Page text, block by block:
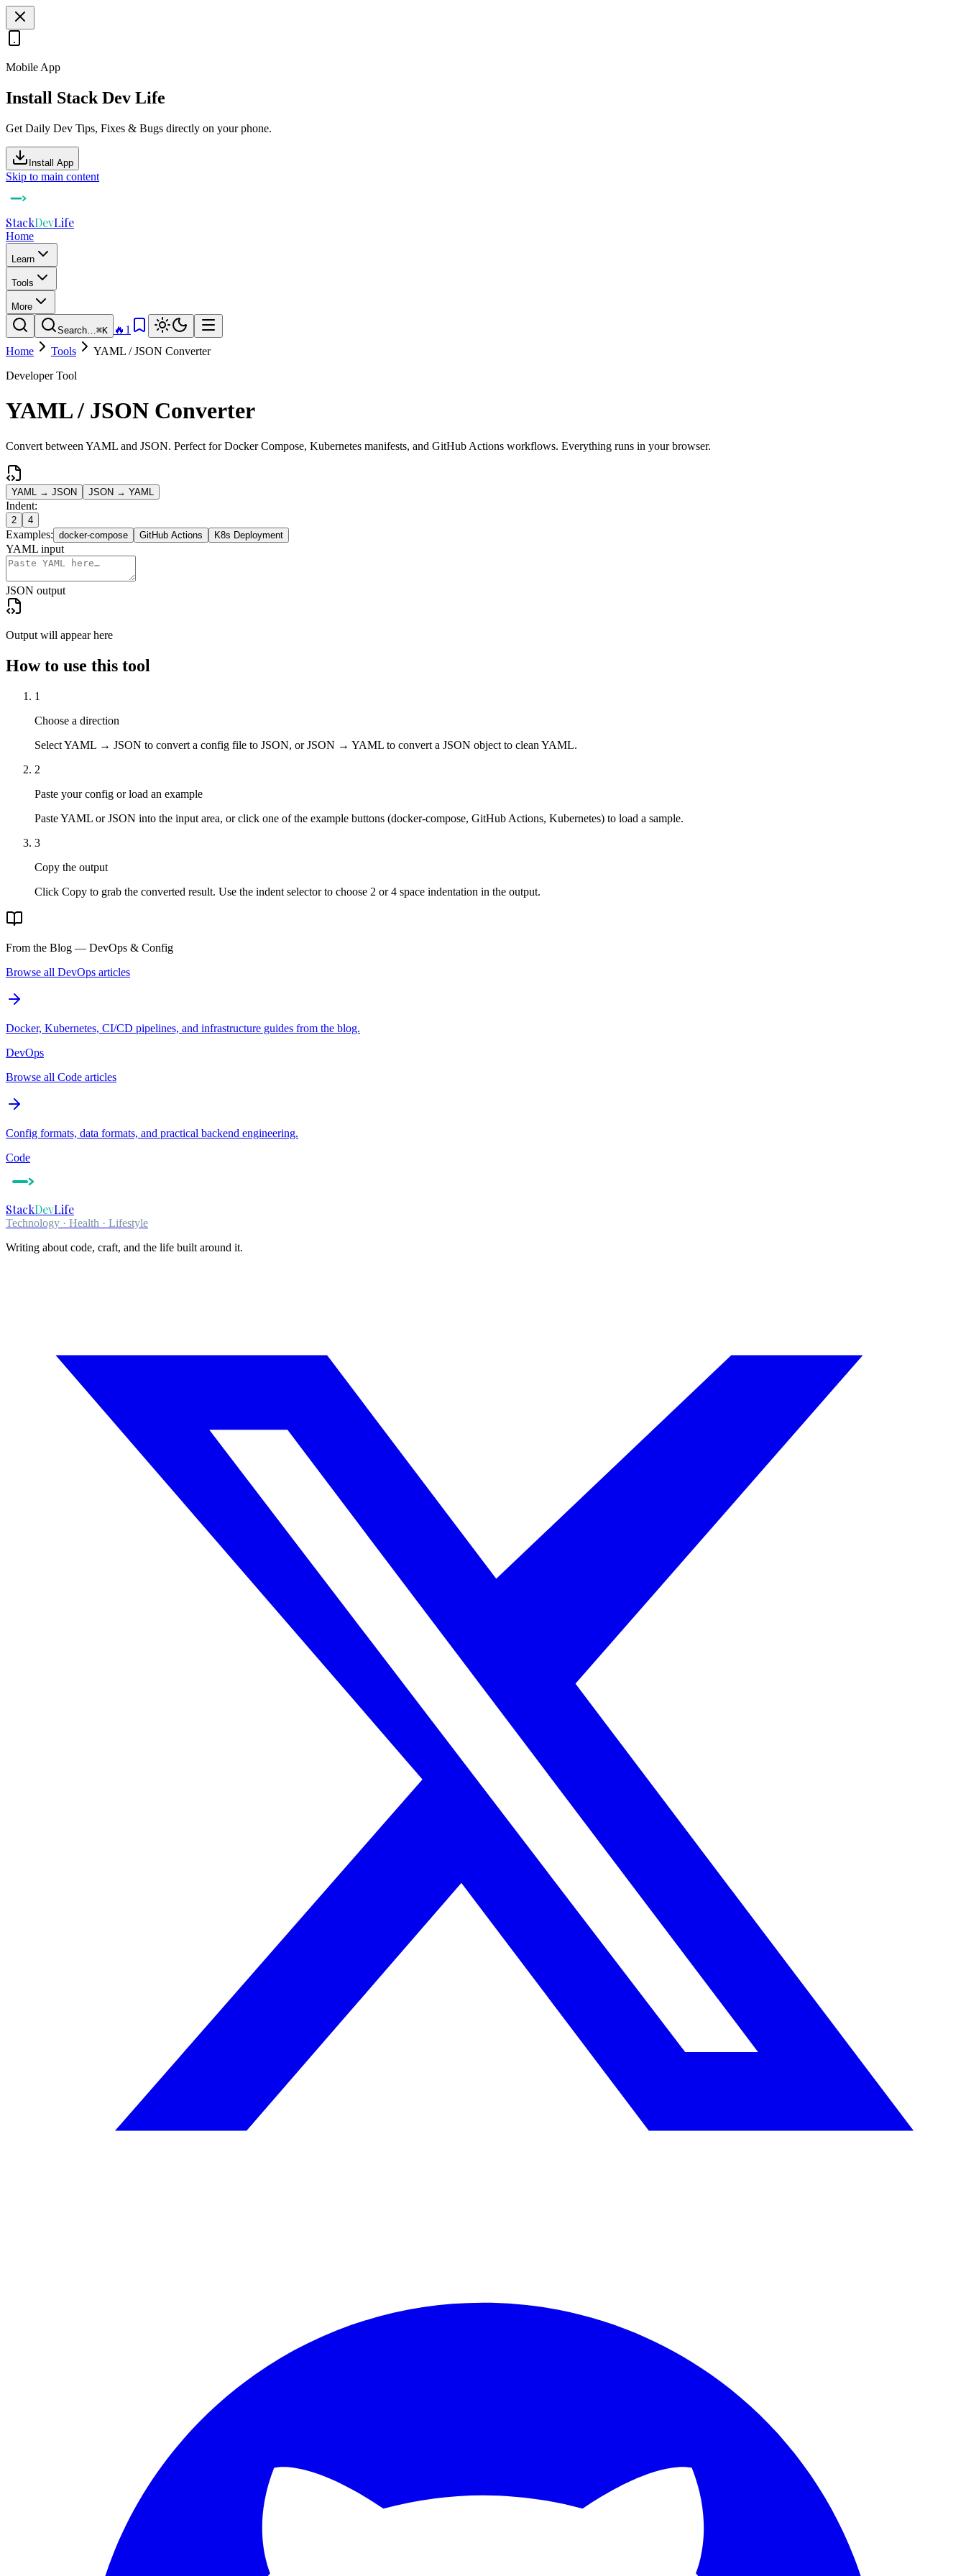
Mobile App
Install Stack Dev Life
Get Daily Dev Tips, Fixes & Bugs directly on your phone.
Install App
Skip to main content
StackDevLife
Home
Learn
Tools
More
Search… ⌘K 🔥 1
Home
Tools
YAML / JSON Converter
Developer Tool
YAML / JSON Converter
Convert between YAML and JSON. Perfect for Docker Compose, Kubernetes manifests, and GitHub Actions workflows. Everything runs in your browser.
YAML → JSON JSON → YAML
Indent:
2 4
Examples: docker-compose GitHub Actions K8s Deployment
YAML input
JSON output
Output will appear here
How to use this tool
1
Choose a direction
Select YAML → JSON to convert a config file to JSON, or JSON → YAML to convert a JSON object to clean YAML.
2
Paste your config or load an example
Paste YAML or JSON into the input area, or click one of the example buttons (docker-compose, GitHub Actions, Kubernetes) to load a sample.
3
Copy the output
Click Copy to grab the converted result. Use the indent selector to choose 2 or 4 space indentation in the output.
From the Blog — DevOps & Config
Browse all DevOps articles
Docker, Kubernetes, CI/CD pipelines, and infrastructure guides from the blog.
DevOps
Browse all Code articles
Config formats, data formats, and practical backend engineering.
Code
StackDevLife
Technology · Health · Lifestyle
Writing about code, craft, and the life built around it.